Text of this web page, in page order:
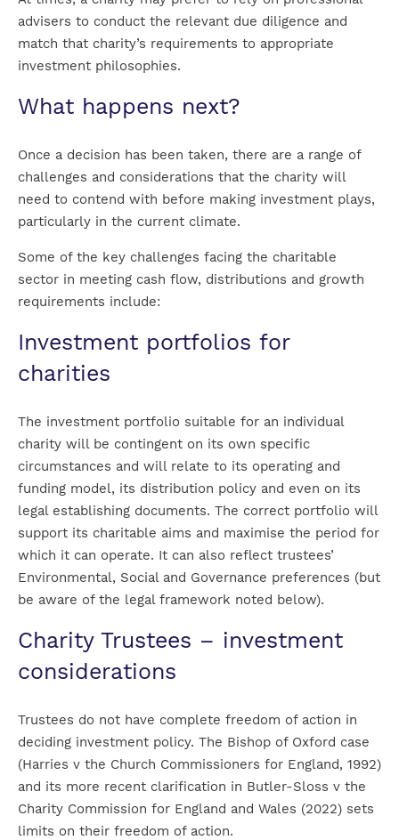
advisers to conduct the relevant due diligence and
match that charity’s requirements to appropriate
investment philosophies.
What happens next?
Once a decision has been taken, there are a range of
challenges and considerations that the charity will
need to contend with before making investment plays,
particularly in the current climate.
Some of the key challenges facing the charitable
sector in meeting cash flow, distributions and growth
requirements include:
Investment portfolios for
charities
The investment portfolio suitable for an individual
charity will be contingent on its own specific
circumstances and will relate to its operating and
funding model, its distribution policy and even on its
legal establishing documents. The correct portfolio will
support its charitable aims and maximise the period for
which it can operate. It can also reflect trustees’
Environmental, Social and Governance preferences (but
be aware of the legal framework noted below).
Charity Trustees – investment
considerations
Trustees do not have complete freedom of action in
deciding investment policy. The Bishop of Oxford case
(Harries v the Church Commissioners for England, 1992)
and its more recent clarification in Butler-Sloss v the
Charity Commission for England and Wales (2022) sets
limits on their freedom of action.